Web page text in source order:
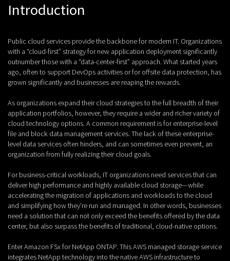
Introduction
Public cloud services provide the backbone for modern IT. Organizations
with a “cloud-first” strategy for new application deployment significantly
outnumber those with a “data-center-first” approach. What started years
ago, often to support DevOps activities or for offsite data protection, has
grown significantly and businesses are reaping the rewards.
As organizations expand their cloud strategies to the full breadth of their
application portfolios, however, they require a wider and richer variety of
cloud technology options. A common requirement is for enterprise-level
file and block data management services. The lack of these enterprise-
level data services often hinders, and can sometimes even prevent, an
organization from fully realizing their cloud goals.
For business-critical workloads, IT organizations need services that can
deliver high performance and highly available cloud storage—while
accelerating the migration of applications and workloads to the cloud
and simplifying how they’re run and managed. In other words, businesses
need a solution that can not only exceed the benefits offered by the data
center, but also surpass the benefits of traditional, cloud-native options.
Enter Amazon FSx for NetApp ONTAP. This AWS managed storage service
integrates NetApp technology into the native AWS infrastructure to